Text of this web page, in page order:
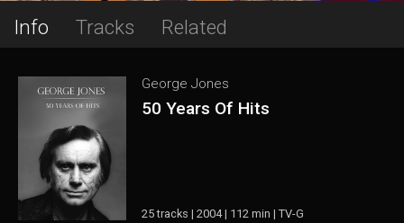
Info Tracks Related
George Jones
50 Years Of Hits
25 tracks | 2004 | 112 min | TV-G